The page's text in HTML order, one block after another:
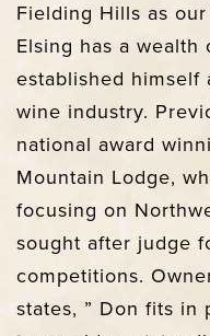
Fielding Hills as
Elsing has a wealth
established himself
wine industry.
national award
Mountain Lodge,
focusing on
sought after judge
competitions.
states, ” Don fits in